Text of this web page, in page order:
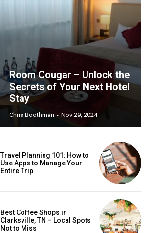
Room Cougar – Unlock the
Secrets of Your Next Hotel
Stay
Chris Boothman - Nov 29, 2024
Travel Planning 101: How to
Use Apps to Manage Your
Entire Trip
Best Coffee Shops in
Clarksville, TN – Local Spots
Not to Miss